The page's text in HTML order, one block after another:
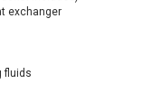
exchanger
fluids